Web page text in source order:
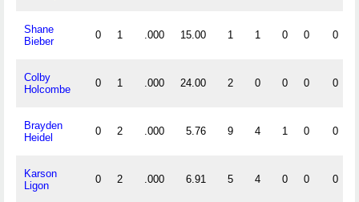
Shane
Bieber
0 1 .000 15.00 1 1 0 0 0
Colby
Holcombe
0 1 .000 24.00 2 0 0 0 0
Brayden
Heidel
0 2 .000 5.76 9 4 1 0 0
Karson
Ligon
0 2 .000 6.91 5 4 0 0 0